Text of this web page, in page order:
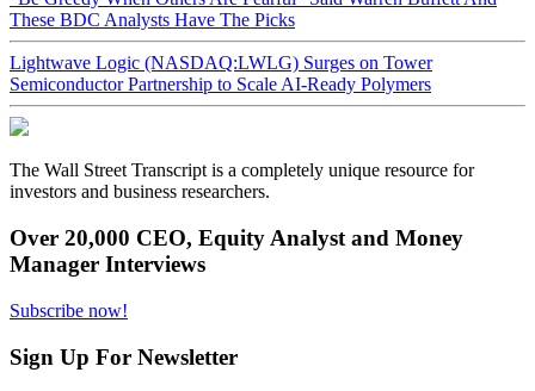
These BDC Analysts Have The Picks
Lightwave Logic (NASDAQ:LWLG) Surges on Tower
Semiconductor Partnership to Scale AI-Ready Polymers
The Wall Street Transcript is a completely unique resource for
investors and business researchers.
Over 20,000 CEO, Equity Analyst and Money
Manager Interviews
Subscribe now!
Sign Up For Newsletter